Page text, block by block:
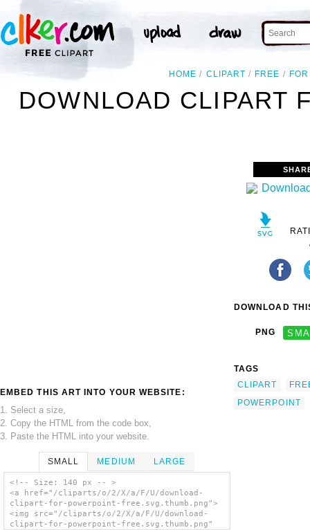
HOME CLIPART FREE FOR
DOWNLOAD CLIPART
EMBED THIS ART INTO YOUR WEBSITE:
1. Select a size,
2. Copy the HTML from the code box,
3. Paste the HTML into your website.
SMALL MEDIUM LARGE
<!-- Size: 140 px -- >
<a href="/cliparts/o/2/X/a/F/U/download-
clipart-for-powerpoint-free.svg.thumb.png">
<img src="/cliparts/o/2/X/a/F/U/download-
clipart-for-powerpoint-free.svg.thumb.png"
DOWNLOAD
PNG
TAGS
CLIPART
POWERPOINT